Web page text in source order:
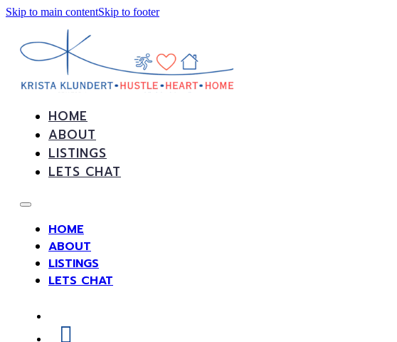
Skip to main contentSkip to footer
HOME
ABOUT
LISTINGS
LETS CHAT
HOME
ABOUT
LISTINGS
LETS CHAT